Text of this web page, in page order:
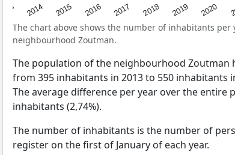
2014 2015 2016 2017 2018 2019 2020
The chart above shows the number of inhabitants per
neighbourhood Zoutman.
The population of the neighbourhood Zoutman
from 395 inhabitants in 2013 to 550 inhabitants
The average difference per year over the entire
inhabitants (2,74%).
The number of inhabitants is the number of
register on the first of January of each year.